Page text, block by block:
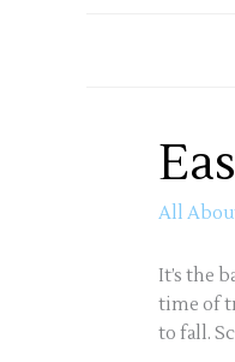
All
It’s the
time of
to fall.